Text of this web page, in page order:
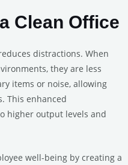
Clean Office
distractions. When
they are less
items or noise, allowing
This enhanced
higher output levels and
well-being by creating a